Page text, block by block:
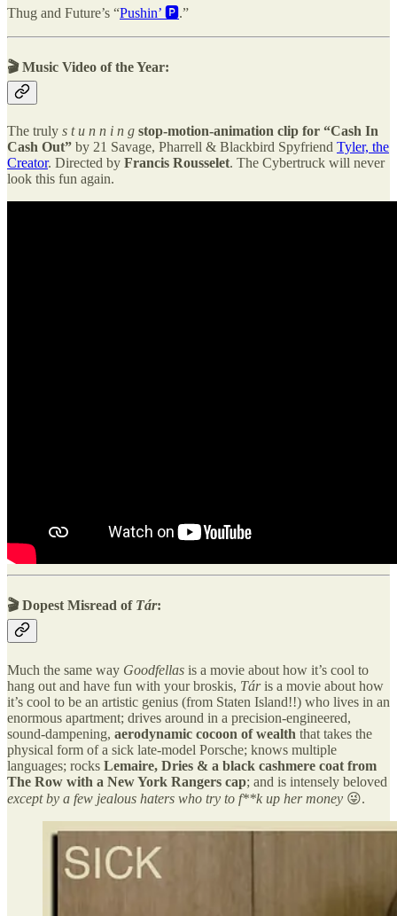
Thug and Future’s “Pushin’ 🅿️️.”
🎬Music Video of the Year:
The truly s t u n n i n g stop-motion-animation clip for “Cash In
Cash Out” by 21 Savage, Pharrell & Blackbird Spyfriend Tyler, the
Creator. Directed by Francis Rousselet. The Cybertruck will never
look this fun again.
🎬 Dopest Misread of Tár:
Much the same way Goodfellas is a movie about how it’s cool to
hang out and have fun with your broskis, Táris a movie about how
it’s cool to be an artistic genius (from Staten Island!!) who lives in an
enormous apartment; drives around in a precision-engineered,
sound-dampening, aerodynamic cocoon of wealth that takes the
physical form of a sick late-model Porsche; knows multiple
languages; rocks Lemaire, Dries & a black cashmere coat from
The Row with a New York Rangers cap; and is intensely beloved
except by a few jealous haters who try to f**k up her money 😜.